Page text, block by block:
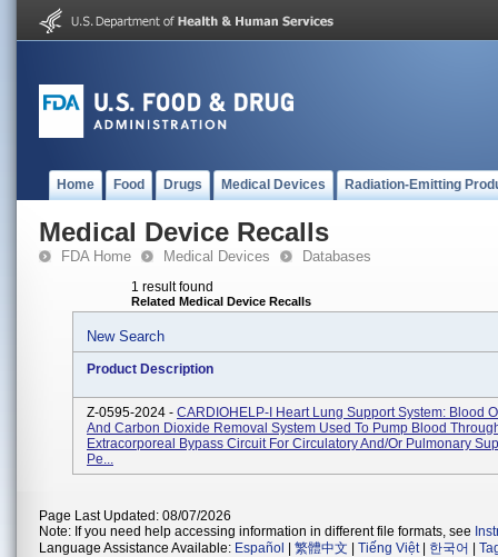
Home Food Drugs Medical Devices Radiation-Emitting
Medical Device Recalls
FDA Home Medical Devices Databases
1 result found
Related Medical Device Recalls
New Search
Product Description
Z-0595-2024 - CARDIOHELP-I Heart Lung Support System: Blood
And Carbon Dioxide Removal System Used To Pump Blood
Extracorporeal Bypass Circuit For Circulatory And/or Pulmonary
Pe...
Page Last Updated: 08/07/2026
Note: If you need help accessing information in different file formats, see
Language Assistance Available: Español 繁體中文 Tiếng Việt| 한국어